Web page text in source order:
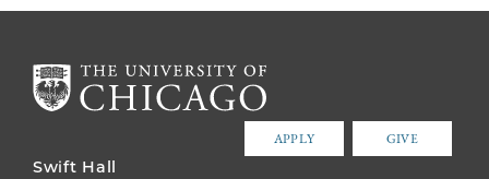
APPLY GIVE
Swift Hall